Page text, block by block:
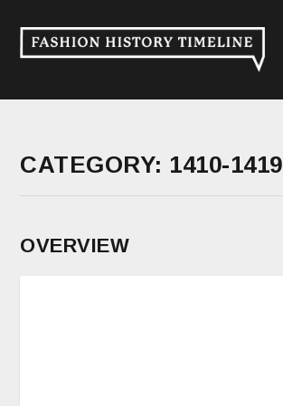
CATEGORY: 1410-1419
OVERVIEW